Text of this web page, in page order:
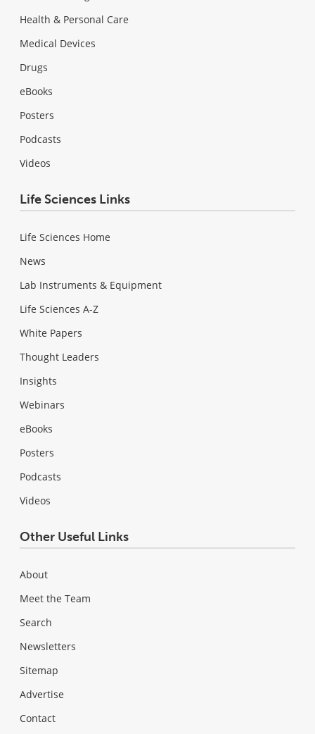
Health & Personal Care
Medical Devices
Drugs
eBooks
Posters
Podcasts
Videos
Life Sciences Links
Life Sciences Home
News
Lab Instruments & Equipment
Life Sciences A-Z
White Papers
Thought Leaders
Insights
Webinars
eBooks
Posters
Podcasts
Videos
Other Useful Links
About
Meet the Team
Search
Newsletters
Sitemap
Advertise
Contact